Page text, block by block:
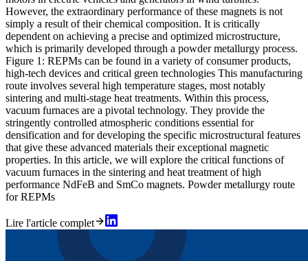
However, the extraordinary performance of these magnets is not
simply a result of their chemical composition. It is critically
dependent on achieving a precise and optimized microstructure,
which is primarily developed through a powder metallurgy process.
Figure 1: REPMs can be found in a variety of consumer products,
high-tech devices and critical green technologies This manufacturing
route involves several high temperature stages, most notably
sintering and multi-stage heat treatments. Within this process,
vacuum furnaces are a pivotal technology. They provide the
stringently controlled atmospheric conditions essential for
densification and for developing the specific microstructural features
that give these advanced materials their exceptional magnetic
properties. In this article, we will explore the critical functions of
vacuum furnaces in the sintering and heat treatment of high
performance NdFeB and SmCo magnets. Powder metallurgy route
for REPMs
Lire l'article complet